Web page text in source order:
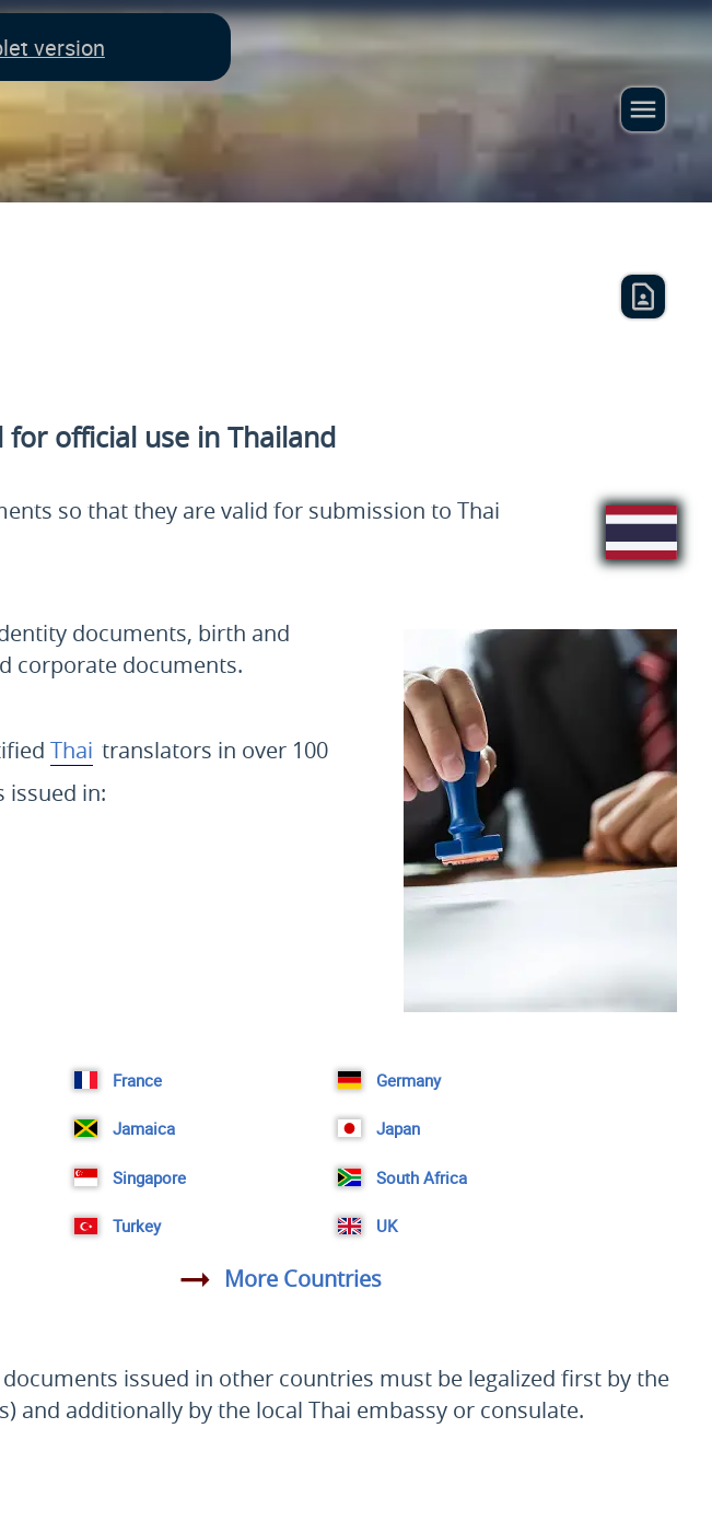
official use in Thailand
so that they are valid for submission to Thai
documents, birth and
corporate documents.
Thai translators in over 100
issued in:
France Germany
Jamaica Japan
Singapore South Africa
Turkey UK
More Countries
issued in other countries must be legalized first by the
additionally by the local Thai embassy or consulate.
version